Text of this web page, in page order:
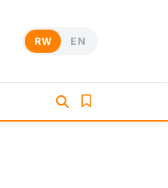
RW EN